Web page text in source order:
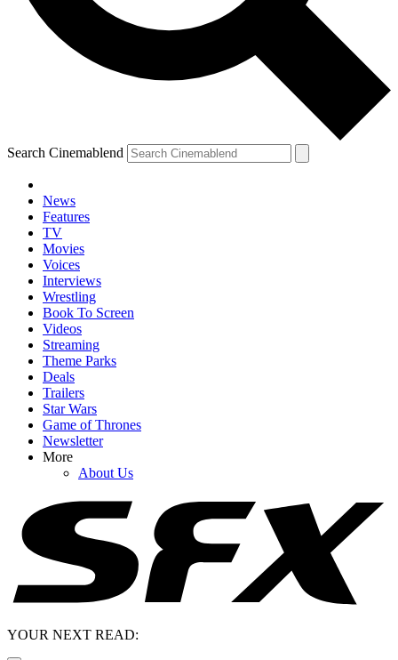
Search Cinemablend
News
Features
TV
Movies
Voices
Interviews
Wrestling
Book To Screen
Videos
Streaming
Theme Parks
Deals
Trailers
Star Wars
Game of Thrones
Newsletter
More
About Us
YOUR NEXT READ: